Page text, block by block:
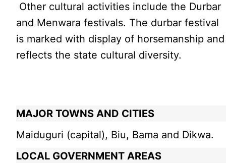
Other cultural activities include the Durbar
and Menwara festivals. The durbar festival
is marked with display of horsemanship and
reflects the state cultural diversity.
MAJOR TOWNS AND CITIES
Maiduguri (capital), Biu, Bama and Dikwa.
LOCAL GOVERNMENT AREAS